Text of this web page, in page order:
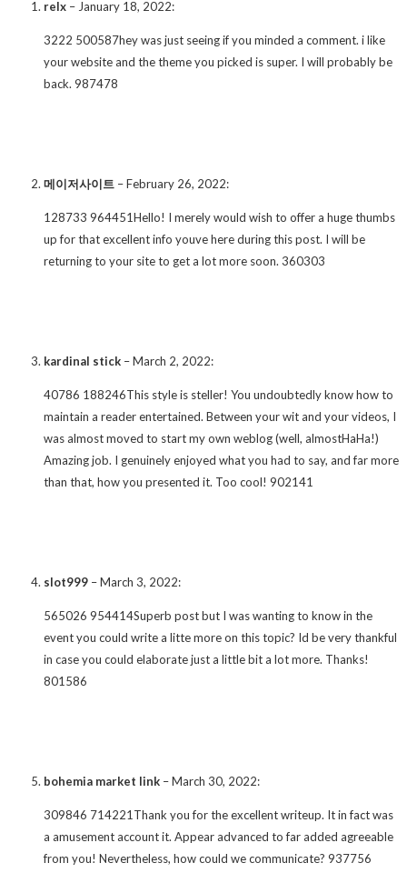
relx – January 18, 2022:
3222 500587hey was just seeing if you minded a comment. i like
your website and the theme you picked is super. I will probably be
back. 987478
메이저사이트 –February 26, 2022:
128733 964451Hello! I merely would wish to offer a huge thumbs
up for that excellent info youve here during this post. I will be
returning to your site to get a lot more soon. 360303
kardinal stick –March 2, 2022:
40786 188246This style is steller! You undoubtedly know how to
maintain a reader entertained. Between your wit and your videos, I
was almost moved to start my own weblog (well, almostHaHa!)
Amazing job. I genuinely enjoyed what you had to say, and far more
than that, how you presented it. Too cool! 902141
slot999 –March 3, 2022:
565026 954414Superb post but I was wanting to know in the
event you could write a litte more on this topic? Id be very thankful
in case you could elaborate just a little bit a lot more. Thanks!
801586
bohemia market link –March 30, 2022:
309846 714221Thank you for the excellent writeup. It in fact was
a amusement account it. Appear advanced to far added agreeable
from you! Nevertheless, how could we communicate? 937756